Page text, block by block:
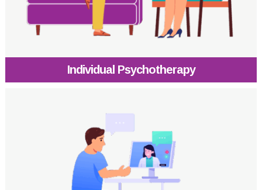
Individual Psychotherapy